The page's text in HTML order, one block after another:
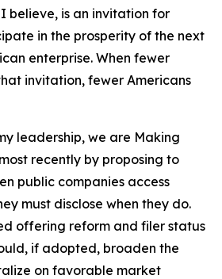
believe, is an invitation for
in the prosperity of the next
enterprise. When fewer
invitation, fewer Americans
leadership, we are Making
recently by proposing to
public companies access
must disclose when they do.
offering reform and filer status
if adopted, broaden the
on favorable market